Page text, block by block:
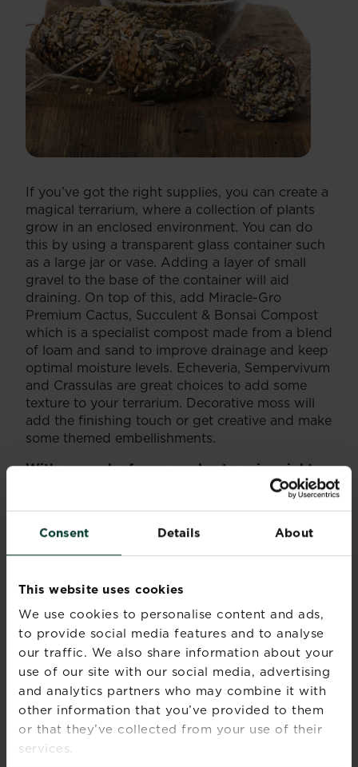
Consent Details About
This website uses cookies
We use cookies to personalise content and ads,
to provide social media features and to analyse
our traffic. We also share information about your
use of our site with our social media, advertising
and analytics partners who may combine it with
other information that you’ve provided to them
or that they’ve collected from your use of their
services.
If you’ve got the right supplies, you can create a
magical terrarium, where a collection of plants
grow in an enclosed environment. You can do
this by using a transparent glass container such
as a large jar or vase. Adding a layer of small
gravel to the base of the container will aid
draining. On top of this, add Miracle-Gro
Premium Cactus, Succulent & Bonsai Compost
which is a specialist compost made from a blend
of loam and sand to improve drainage and keep
optimal moisture levels. Echeveria, Sempervivum
and Crassulas are great choices to add some
texture to your terrarium. Decorative moss will
add the finishing touch or get creative and make
some themed embellishments.
With so much of your garden to enjoy right
now, make the most of it to uplift your spirits
Recommended Products